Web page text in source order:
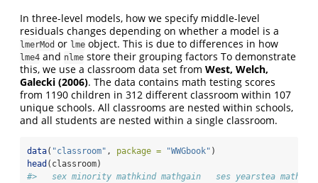
In three-level models, how we specify middle-level
residuals changes depending on whether a model is a
lmerMod or lme object. This is due to differences in how
lme4 and nlme store their grouping factors To demonstrate
this, we use a classroom data set from West, Welch,
Galecki (2006). The data contains math testing scores
from 1190 children in 312 different classroom within 107
unique schools. All classrooms are nested within schools,
and all students are nested within a single classroom.
data( "classroom" , package = "WWGbook" )
head (classroom)
#>   sex minority mathkind mathgain   ses yearstea mathknow